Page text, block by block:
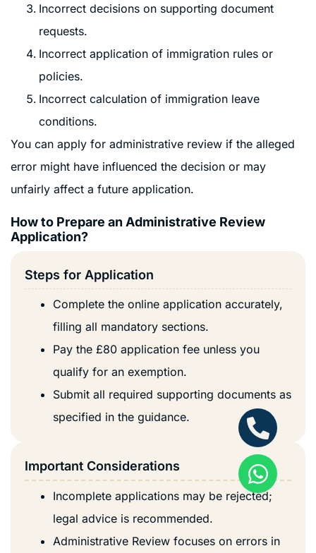
Incorrect decisions on supporting document
requests.
Incorrect application of immigration rules or
policies.
Incorrect calculation of immigration leave
conditions.
You can apply for administrative review if the alleged
error might have influenced the decision or may
unfairly affect a future application.
How to Prepare an Administrative Review
Application?
Steps for Application
Complete the online application accurately,
filling all mandatory sections.
Pay the £80 application fee unless you
qualify for an exemption.
Submit all required supporting documents as
specified in the guidance.
Important Considerations
Incomplete applications may be rejected;
legal advice is recommended.
Administrative Review focuses on errors in